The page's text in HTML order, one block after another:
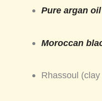
Pure argan
Moroccan
Rhassoul